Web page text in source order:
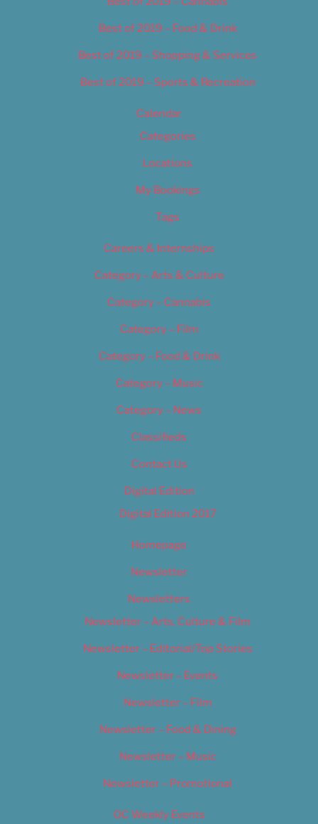
Best of 2019 – Food & Drink
Best of 2019 – Shopping & Services
Best of 2019 – Sports & Recreation
Calendar
Categories
Locations
My Bookings
Tags
Careers & Internships
Category – Arts & Culture
Category – Cannabis
Category – Film
Category – Food & Drink
Category – Music
Category – News
Classifieds
Contact Us
Digital Edition
Digital Edition 2017
Homepage
Newsletter
Newsletters
Newsletter – Arts, Culture & Film
Newsletter – Editorial/Top Stories
Newsletter – Events
Newsletter – Film
Newsletter – Food & Dining
Newsletter – Music
Newsletter – Promotional
OC Weekly Events